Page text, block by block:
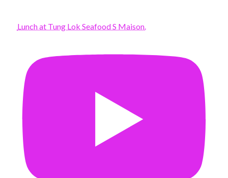
Lunch at Tung Lok Seafood S Maison.